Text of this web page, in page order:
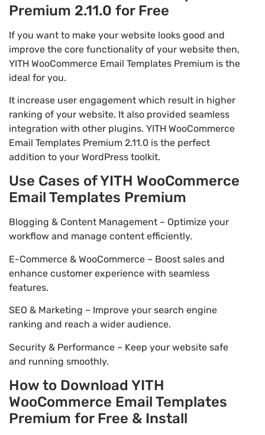
Premium 2.11.0 for Free
If you want to make your website looks good and
improve the core functionality of your website then,
YITH WooCommerce Email Templates Premium is the
ideal for you.
It increase user engagement which result in higher
ranking of your website. It also provided seamless
integration with other plugins. YITH WooCommerce
Email Templates Premium 2.11.0 is the perfect
addition to your WordPress toolkit.
Use Cases of YITH WooCommerce
Email Templates Premium
Blogging & Content Management – Optimize your
workflow and manage content efficiently.
E-Commerce & WooCommerce – Boost sales and
enhance customer experience with seamless
features.
SEO & Marketing – Improve your search engine
ranking and reach a wider audience.
Security & Performance – Keep your website safe
and running smoothly.
How to Download YITH
WooCommerce Email Templates
Premium for Free & Install